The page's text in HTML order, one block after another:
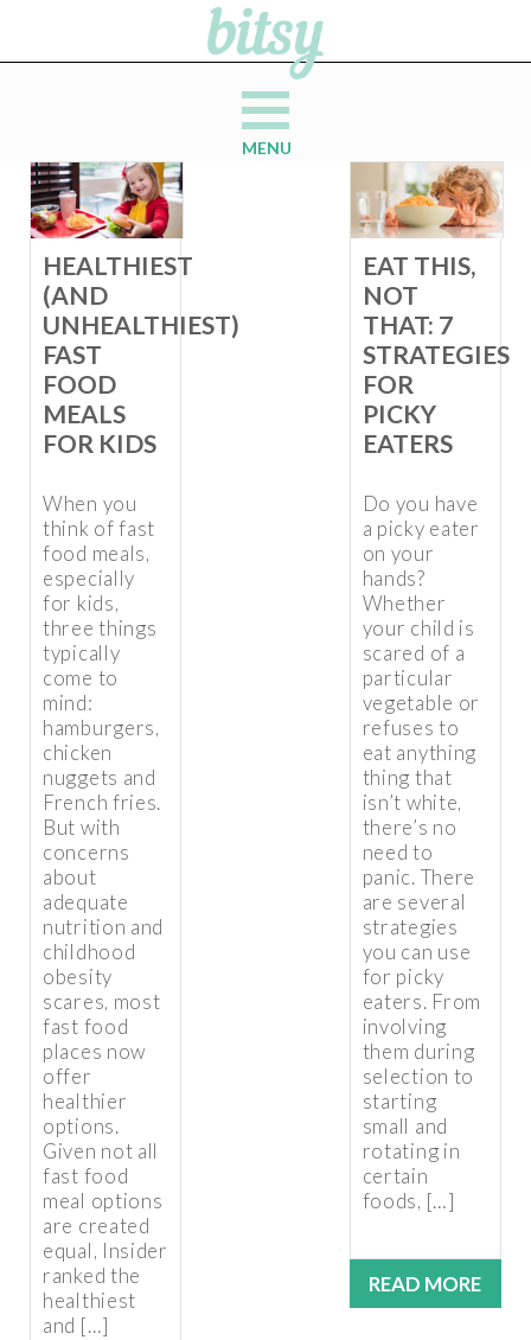
MENU
HEALTHIEST
(AND
UNHEALTHIEST)
FAST
FOOD
MEALS
FOR KIDS
When you
think of fast
food meals,
especially
for kids,
three things
typically
come to
mind:
hamburgers,
chicken
nuggets and
French fries.
But with
concerns
about
adequate
nutrition and
childhood
obesity
scares, most
fast food
places now
offer
healthier
options.
Given not all
fast food
meal options
are created
equal, Insider
ranked the
healthiest
and […]
EAT THIS,
NOT
THAT: 7
STRATEGIES
FOR
PICKY
EATERS
Do you have
a picky eater
on your
hands?
Whether
your child is
scared of a
particular
vegetable or
refuses to
eat anything
thing that
isn’t white,
there’s no
need to
panic. There
are several
strategies
you can use
for picky
eaters. From
involving
them during
selection to
starting
small and
rotating in
certain
foods, […]
READ MORE